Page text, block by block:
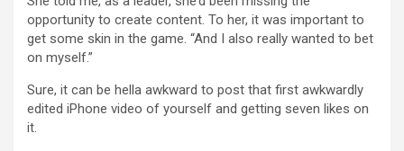
opportunity to create content. To her, it was important to
get some skin in the game. “And I also really wanted to bet
on myself.”
Sure, it can be hella awkward to post that first awkwardly
edited iPhone video of yourself and getting seven likes on
it.